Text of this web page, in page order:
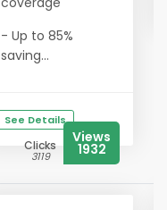
- Up to 85%
saving...
See Details
Clicks
3119
Views
1932